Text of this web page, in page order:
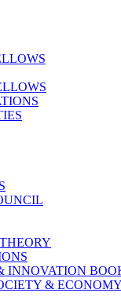
INNOVATION
&